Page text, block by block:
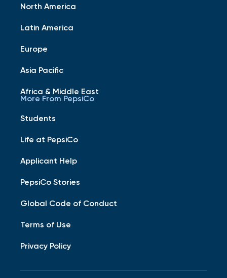
North America
Latin America
Europe
Asia Pacific
Africa & Middle East
More From PepsiCo
Students
Life at PepsiCo
Applicant Help
PepsiCo Stories
Global Code of Conduct
Terms of Use
Privacy Policy